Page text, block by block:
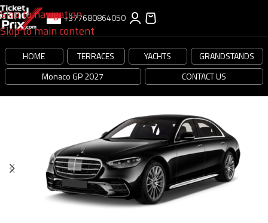
Skip to navigation
Skip to main content
+377680864050
HOME TERRACES YACHTS
GRANDSTANDS
Monaco GP 2027
CONTACT US